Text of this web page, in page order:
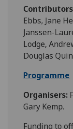
Contributors
Ebbs, Jane
Janssen-
Lodge,
Douglas
Programme
Organisers:
Gary Kemp.
Funding to